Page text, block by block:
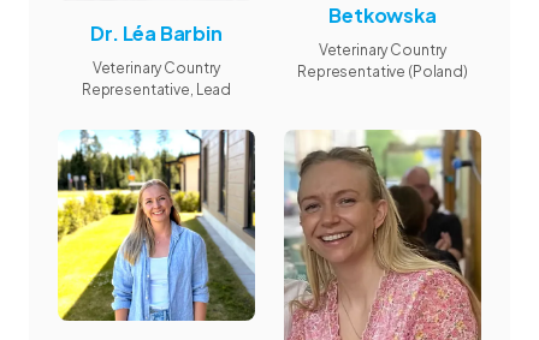
Dr. Léa Barbin
Veterinary Country
Representative, Lead
Betkowska
Veterinary Country
Representative (Poland)